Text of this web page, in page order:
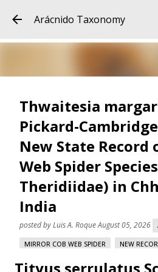
Arácnido Taxonomy
Thwaitesia
Pickard-
New State Record
Web Spider
Theridiidae) in
India
posted byLuis A. RoqueAugust 05, 2026
MIRROR COB WEB SPIDER NEW
THWAITESIA MARGARITIFERA